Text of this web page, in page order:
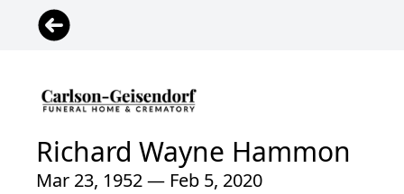
Richard Wayne Hammon
Mar 23, 1952 — Feb 5, 2020